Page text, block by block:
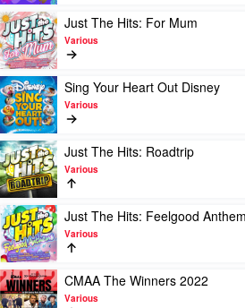
The
Hits
of
Summer
2022
+
The
Best
of
2021
by
Various
Play
video
Just
The
Hits:
For
Mum
by
Various
Just The Hits: For Mum
Various
Play
video
Sing
Your
Heart
Out
Disney
by
Various
Sing Your Heart Out Disney
Various
Play
video
Just
The
Hits:
Roadtrip
by
Various
Just The Hits: Roadtrip
Various
Play
video
Just
The
Hits:
Feelgood
Just The Hits: Feelgood
Various
Play
video
CMAA The Winners 2022
Various